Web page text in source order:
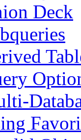
Deck